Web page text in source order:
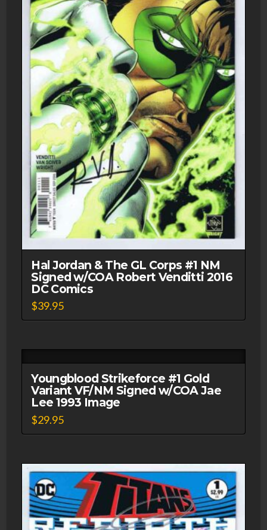
Hal Jordan & The GL Corps #1 NM
Signed w/COA Robert Venditti 2016
DC Comics
$39.95
Youngblood Strikeforce #1 Gold
Variant VF/NM Signed w/COA Jae
Lee 1993 Image
$29.95